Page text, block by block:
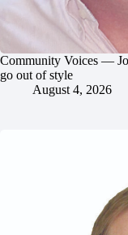
Community Voices —
go out of style
August 4, 2026